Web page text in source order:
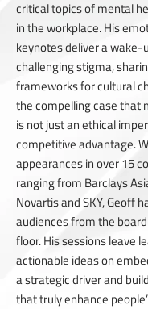
critical topics of mental
in the workplace. His
keynotes deliver a wake-
challenging stigma,
frameworks for cultural
the compelling case that
is not just an ethical
competitive advantage.
appearances in over 15
ranging from Barclays
Novartis and SKY, Geoff
audiences from the
floor. His sessions leave
actionable ideas on
a strategic driver and
that truly enhance